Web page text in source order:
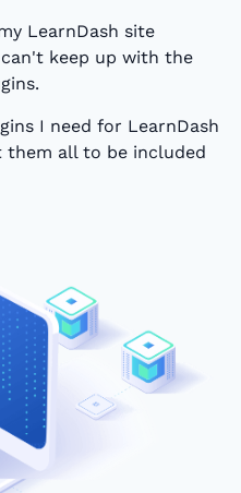
LearnDash site
keep up with the
I need for LearnDash
them all to be included